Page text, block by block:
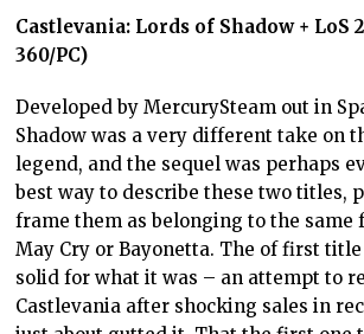
Castlevania: Lords of Shadow + LoS
360/PC)
Developed by MercurySteam out in
Shadow was a very different take on
legend, and the sequel was perhaps
best way to describe these two titles,
frame them as belonging to the same
May Cry or Bayonetta. The of first
solid for what it was – an attempt to
Castlevania after shocking sales in